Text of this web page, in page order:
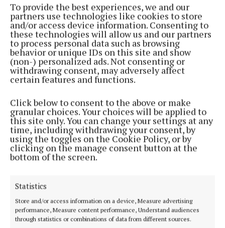
To provide the best experiences, we and our
partners use technologies like cookies to store
and/or access device information. Consenting to
these technologies will allow us and our partners
to process personal data such as browsing
behavior or unique IDs on this site and show
(non-) personalized ads. Not consenting or
withdrawing consent, may adversely affect
certain features and functions.
Click below to consent to the above or make
granular choices. Your choices will be applied to
this site only. You can change your settings at any
time, including withdrawing your consent, by
using the toggles on the Cookie Policy, or by
clicking on the manage consent button at the
bottom of the screen.
Statistics
Store and/or access information on a device, Measure advertising
performance, Measure content performance, Understand audiences
through statistics or combinations of data from different sources.
NEWS
Campaign seeks to help Cavan businesses save
time, money and energy
10 months ago
NEWS
Regional award for Fire Doors Ireland
NEWS
Virginia business Fire Doors Ireland take home
regional award
1 year ago
NEWS
Winners galore at LEO Cavan Enterprise awards
1 year ago